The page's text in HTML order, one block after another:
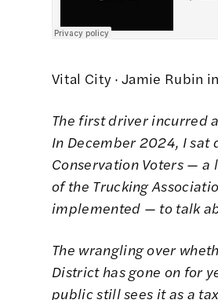
Vital City ·Jamie Rubin
The first driver incurred
In December 2024, I sat
Conservation Voters —
of the Trucking
implemented — to talk
The wrangling over
District has gone on for
public still sees it as a